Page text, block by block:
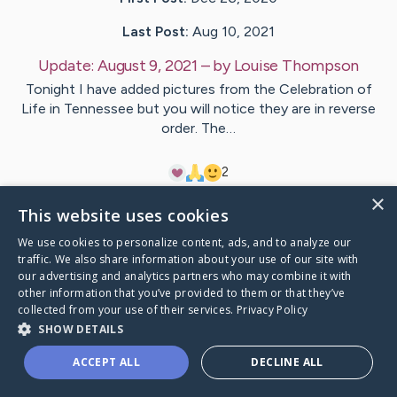
Last Post: Aug 10, 2021
Update: August 9, 2021 – byLouise Thompson
Tonight I have added pictures from the Celebration of
Life in Tennessee but you will notice they are in reverse
order. The…
2
VisitGlen's CaringBridge
×
This website uses cookies
We use cookies to personalize content, ads, and to analyze our
traffic. We also share information about your use of our site with
our advertising and analytics partners who may combine it with
other information that you’ve provided to them or that they’ve
collected from your use of their services. Privacy Policy
SHOW DETAILS
ACCEPT ALL DECLINE ALL